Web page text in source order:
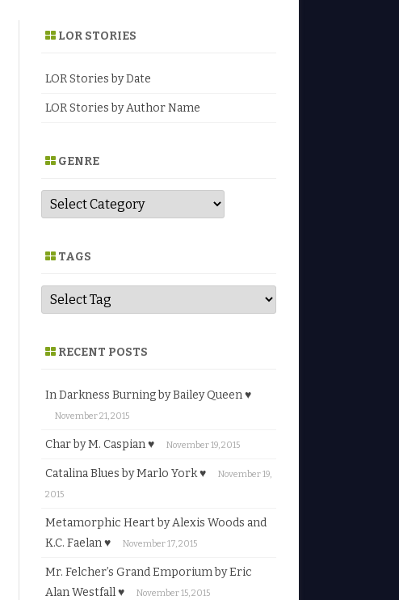
LOR STORIES
LOR Stories by Date
LOR Stories by Author Name
GENRE
G
n
TAGS
RECENT POSTS
In Darkness Burning by Bailey Queen ♥
November 21, 2015
Char by M. Caspian ♥ November 19, 2015
Catalina Blues by Marlo York ♥
November 19,
2015
Metamorphic Heart by Alexis Woods and
K.C. Faelan ♥
November 17, 2015
Mr. Felcher’s Grand Emporium by Eric
Alan Westfall ♥
November 15, 2015